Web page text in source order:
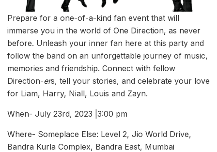
Prepare for a one-of-a-kind fan event that will
immerse you in the world of One Direction, as never
before. Unleash your inner fan here at this party and
follow the band on an unforgettable journey of music,
memories and friendship. Connect with fellow
Direction-ers, tell your stories, and celebrate your love
for Liam, Harry, Niall, Louis and Zayn.
When- July 23rd, 2023 |3:00 pm
Where- Someplace Else: Level 2, Jio World Drive,
Bandra Kurla Complex, Bandra East, Mumbai